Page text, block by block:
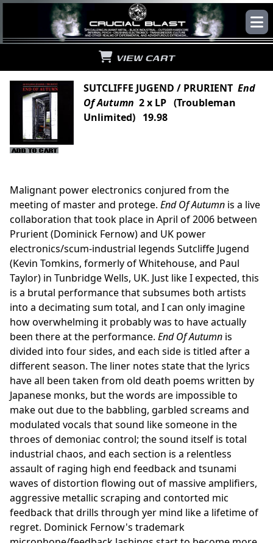
VIEW CART
SUTCLIFFE JUGEND / PRURIENT End
Of Autumn 2 x LP (Troubleman
Unlimited) 19.98
Malignant power electronics conjured from the
meeting of master and protege. End Of Autumn is a live
collaboration that took place in April of 2006 between
Prurient (Dominick Fernow) and UK power
electronics/scum-industrial legends Sutcliffe Jugend
(Kevin Tomkins, formerly of Whitehouse, and Paul
Taylor) in Tunbridge Wells, UK. Just like I expected, this
is a brutal performance that subsumes both artists
into a decimating sum total, and I can only imagine
how overwhelming it probably was to have actually
been there at the performance. End Of Autumn is
divided into four sides, and each side is titled after a
different season. The liner notes state that the lyrics
have all been taken from old death poems written by
Japanese monks, but the words are impossible to
make out due to the babbling, garbled screams and
modulated vocals that sound like someone in the
throes of demoniac control; the sound itself is total
industrial chaos, and each section is a relentless
assault of raging high end feedback and tsunami
waves of distortion flowing out of massive amplifiers,
aggressive metallic scraping and contorted mic
feedback that drills through yer mind like a lifetime of
regret. Dominick Fernow's trademark